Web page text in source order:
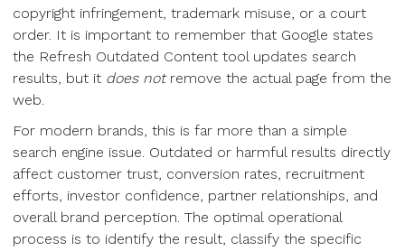
copyright infringement, trademark misuse, or a court
order. It is important to remember that Google states
the Refresh Outdated Content tool updates search
results, but it does notremove the actual page from the
web.
For modern brands, this is far more than a simple
search engine issue. Outdated or harmful results directly
affect customer trust, conversion rates, recruitment
efforts, investor confidence, partner relationships, and
overall brand perception. The optimal operational
process is to identify the result, classify the specific